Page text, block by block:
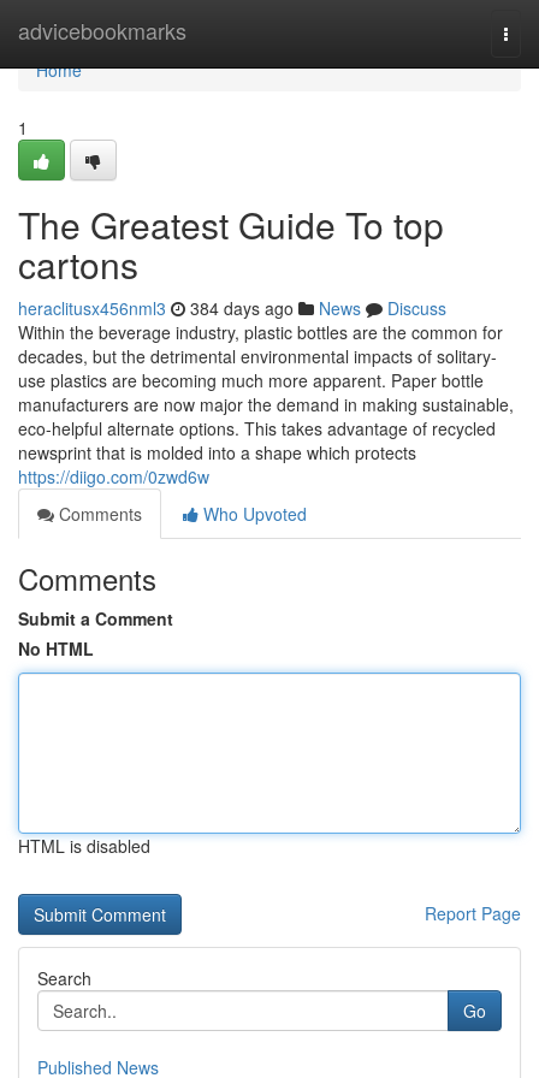
advicebookmarks
Home
Home
1
The Greatest Guide To top
cartons
heraclitusx456nml3 384 days ago News
Discuss
Within the beverage industry, plastic bottles are the common for
decades, but the detrimental environmental impacts of solitary-
use plastics are becoming much more apparent. Paper bottle
manufacturers are now major the demand in making sustainable,
eco-helpful alternate options. This takes advantage of recycled
newsprint that is molded into a shape which protects
https://diigo.com/0zwd6w
Comments
Who Upvoted
Comments
Submit a Comment
No HTML
HTML is disabled
Report Page
Search
Go
Published News